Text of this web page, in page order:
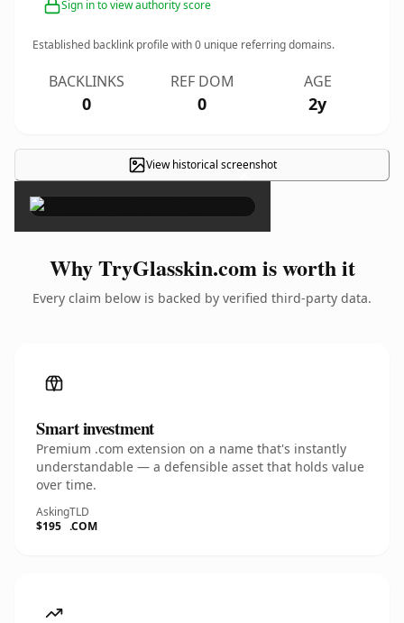
Sign in to view authority score
Established backlink profile with0 unique referring domains.
BACKLINKS
0
REF DOM
0
AGE
2y
View historical screenshot
×
Why TryGlasskin.com is worth it
Every claim below is backed by verified third-party data.
Smart investment
Premium .com extension on a name that's instantly
understandable — a defensible asset that holds value
over time.
Asking
$195
TLD
.COM